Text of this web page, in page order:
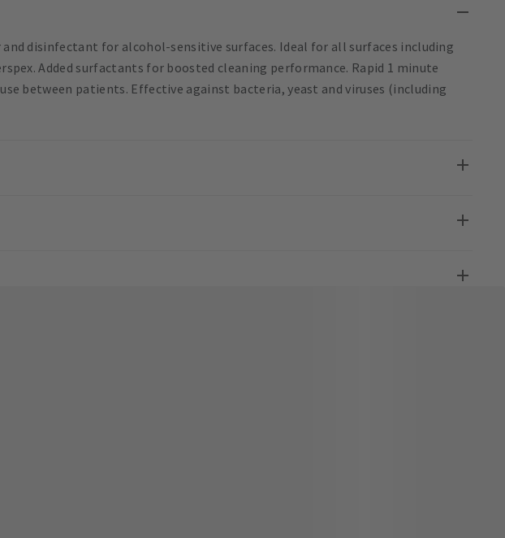
disinfectant for alcohol-sensitive surfaces. Ideal for all surfaces including
Added surfactants for boosted cleaning performance. Rapid 1 minute
between patients. Effective against bacteria, yeast and viruses (including